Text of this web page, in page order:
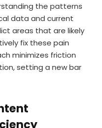
the patterns
data and current
areas that are likely
fix these pain
minimizes friction
setting a new bar